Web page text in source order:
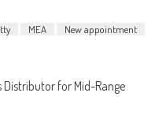
MEA
New appointment
for Mid-Range